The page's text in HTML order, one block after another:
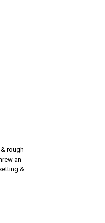
rough
an
& I